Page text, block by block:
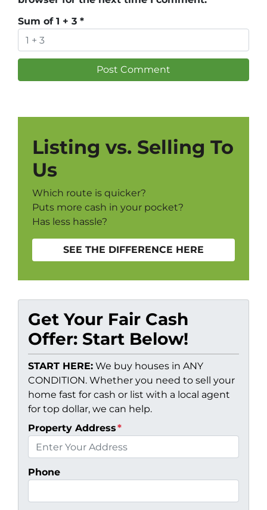
Sum of 1 + 3 *
Listing vs. Selling To
Us
Which route is quicker?
Puts more cash in your pocket?
Has less hassle?
SEE THE DIFFERENCE HERE
Get Your Fair Cash
Offer: Start Below!
START HERE: We buy houses in ANY
CONDITION. Whether you need to sell your
home fast for cash or list with a local agent
for top dollar, we can help.
Property Address*
Phone